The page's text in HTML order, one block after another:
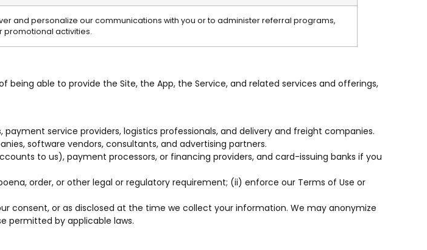
and personalize our communications with you or to administer referral programs,
promotional activities.
able to provide the Site, the App, the Service, and related services and offerings,
service providers, logistics professionals, and delivery and freight companies.
software vendors, consultants, and advertising partners.
to us), payment processors, or financing providers, and card-issuing banks if you
order, or other legal or regulatory requirement; (ii) enforce our Terms of Use or
consent, or as disclosed at the time we collect your information. We may anonymize
permitted by applicable laws.